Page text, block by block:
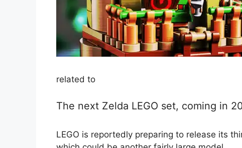
related to
The next Zelda LEGO set, coming in
LEGO is reportedly preparing to release its